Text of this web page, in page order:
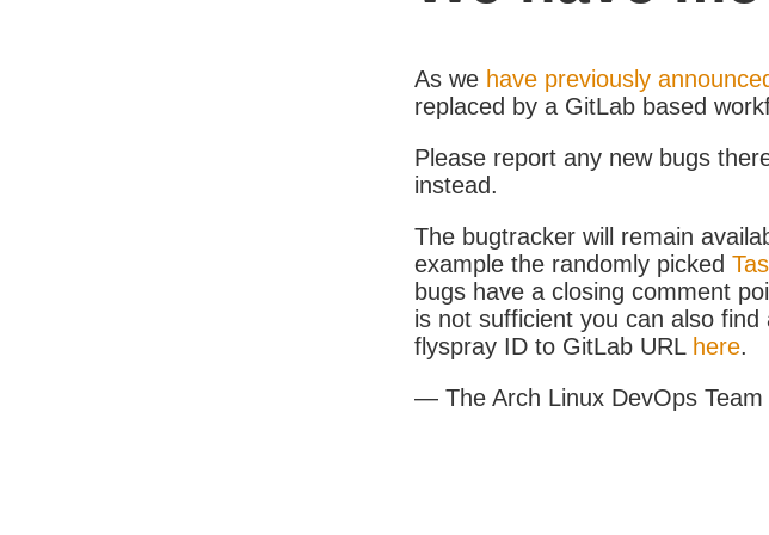
As we have previously
replaced by a GitLab based
Please report any new bugs
instead.
The bugtracker will remain
example the randomly picked
bugs have a closing comment
is not sufficient you can also
flyspray ID to GitLab URL here.
— The Arch Linux DevOps Team